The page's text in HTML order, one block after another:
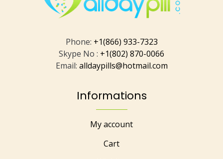
Phone: +1(866) 933-7323
Skype No : +1(802) 870-0066
Email: alldaypills@hotmail.com
Informations
My account
Cart